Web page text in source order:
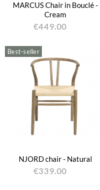
MARCUS Chair in Bouclé -
Cream
€449.00
Best-seller
NJORD chair - Natural
€339.00